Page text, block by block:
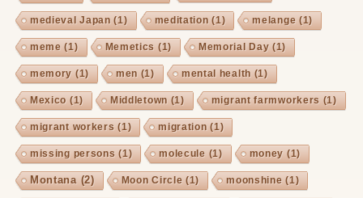
medieval Japan (1) meditation (1) melange (1)
meme (1) Memetics (1) Memorial Day (1)
memory (1) men (1) mental health (1)
Mexico (1) Middletown (1) migrant farmworkers (1)
migrant workers (1) migration (1)
missing persons (1) molecule (1) money (1)
Montana (2) Moon Circle (1) moonshine (1)